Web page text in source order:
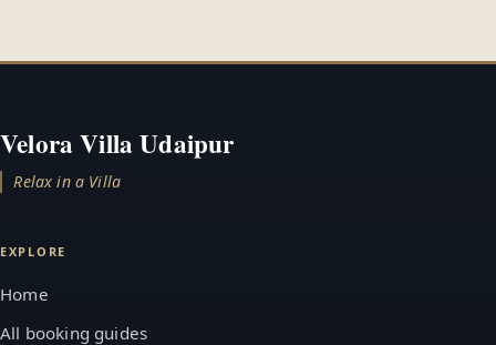
Velora Villa Udaipur
Relax in a Villa
EXPLORE
Home
All booking guides